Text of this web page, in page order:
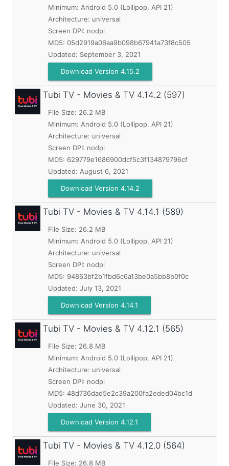
Minimum: Android 5.0 (Lollipop, API 21)
Architecture: universal
Screen DPI: nodpi
MD5: 05d2919a06aa9b098b67941a73f8c505
Updated: September 3, 2021
Download Version 4.15.2
Tubi TV - Movies & TV 4.14.2 (597)
File Size: 26.2 MB
Minimum: Android 5.0 (Lollipop, API 21)
Architecture: universal
Screen DPI: nodpi
MD5: 629779e1686900dcf5c3f134879796cf
Updated: August 6, 2021
Download Version 4.14.2
Tubi TV - Movies & TV 4.14.1 (589)
File Size: 26.2 MB
Minimum: Android 5.0 (Lollipop, API 21)
Architecture: universal
Screen DPI: nodpi
MD5: 94863bf2b1fbd6c6a13be0a5bb8b0f0c
Updated: July 13, 2021
Download Version 4.14.1
Tubi TV - Movies & TV 4.12.1 (565)
File Size: 26.8 MB
Minimum: Android 5.0 (Lollipop, API 21)
Architecture: universal
Screen DPI: nodpi
MD5: 48d736dad5e2c39a200fa2eded04bc1d
Updated: June 30, 2021
Download Version 4.12.1
Tubi TV - Movies & TV 4.12.0 (564)
File Size: 26.8 MB